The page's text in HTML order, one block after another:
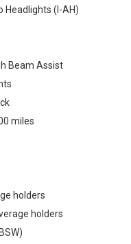
Headlights (I-AH)
Beam Assist
miles
holders
holders